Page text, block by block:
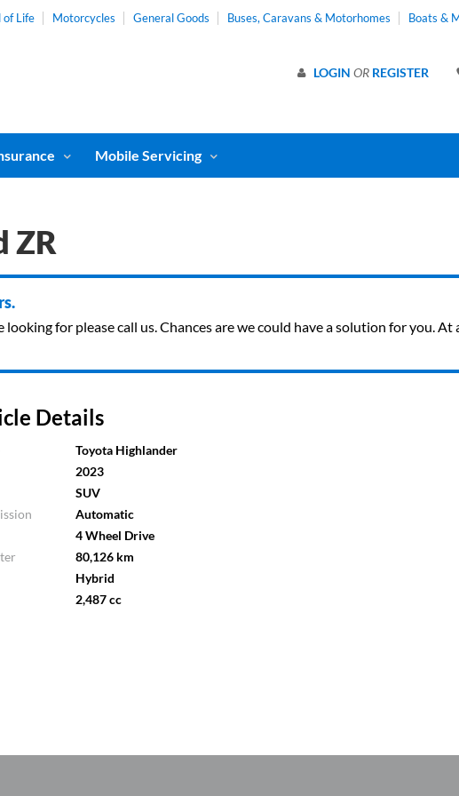
of Life Motorcycles General Goods Buses, Caravans & Motorhomes Boats &
LOGIN OR REGISTER
Mobile Servicing
ZR
for please call us. Chances are we could have a solution for you.
Details
Toyota Highlander
2023
SUV
Automatic
4 Wheel Drive
80,126 km
Hybrid
2,487 cc